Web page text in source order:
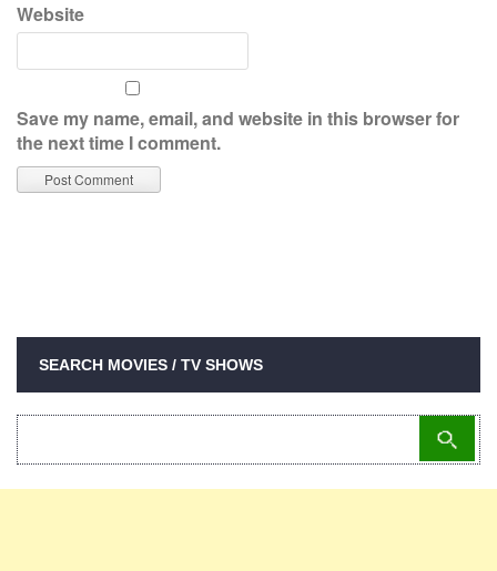
Website
Save my name, email, and website in this browser for
the next time I comment.
SEARCH MOVIES / TV SHOWS